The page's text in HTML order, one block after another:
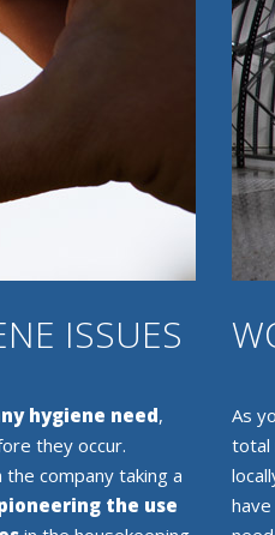
ISSUES
hygiene need,
they occur.
company taking a
the use
As
total